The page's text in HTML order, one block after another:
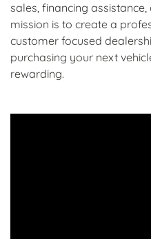
sales, financing
mission is to create a
customer focused
purchasing your next
rewarding.